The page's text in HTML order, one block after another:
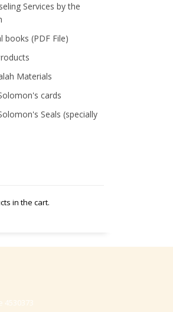
Services by the
books (PDF File)
Materials
cards
Seals (specially
in the cart.
4530373